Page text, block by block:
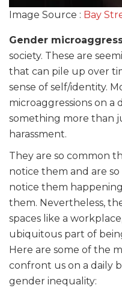
Image Source : Bay
Gender
society. These are
that can pile up over
sense of self/identity.
microaggressions on a
something more than
harassment.
They are so common
notice them and are
notice them
them. Nevertheless,
spaces like a
ubiquitous part of
Here are some of the
confront us on a daily
gender inequality: